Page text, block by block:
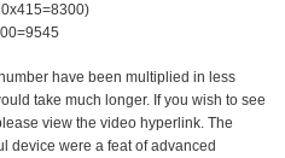
have been multiplied in less
take much longer. If you wish to see
view the video hyperlink. The
device were a feat of advanced